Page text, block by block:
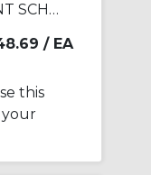
ARMORBLOCK 8 POINT SCHEDULED OUTPUT
/ EA
this
your